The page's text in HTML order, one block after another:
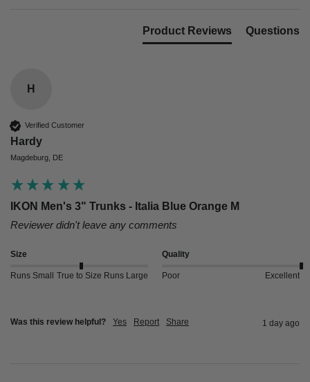
Product Reviews Questions
H
Verified Customer
Hardy
Magdeburg, DE
IKON Men's 3" Trunks - Italia Blue Orange M
Reviewer didn't leave any comments
Size
Runs Small True to Size Runs Large
Quality
Poor Excellent
Was this review helpful? Yes Report Share 1 day ago